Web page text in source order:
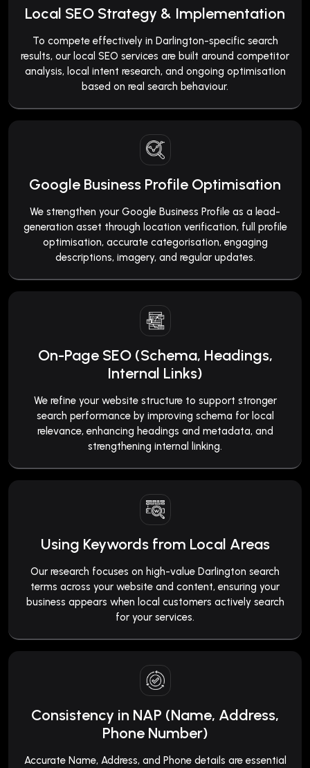
Local SEO Strategy & Implementation
To compete effectively in Darlington-specific search
results, our local SEO services are built around competitor
analysis, local intent research, and ongoing optimisation
based on real search behaviour.
Google Business Profile Optimisation
We strengthen your Google Business Profile as a lead-
generation asset through location verification, full profile
optimisation, accurate categorisation, engaging
descriptions, imagery, and regular updates.
On-Page SEO (Schema, Headings,
Internal Links)
We refine your website structure to support stronger
search performance by improving schema for local
relevance, enhancing headings and metadata, and
strengthening internal linking.
Using Keywords from Local Areas
Our research focuses on high-value Darlington search
terms across your website and content, ensuring your
business appears when local customers actively search
for your services.
Consistency in NAP (Name, Address,
Phone Number)
Accurate Name, Address, and Phone details are essential